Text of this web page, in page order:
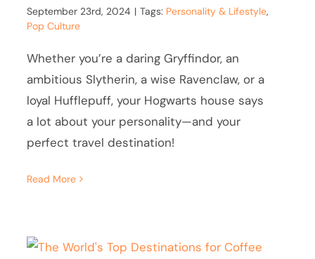
September 23rd, 2024 | Tags: Personality & Lifestyle,
Pop Culture
Whether you’re a daring Gryffindor, an
ambitious Slytherin, a wise Ravenclaw, or a
loyal Hufflepuff, your Hogwarts house says
a lot about your personality—and your
perfect travel destination!
Read More